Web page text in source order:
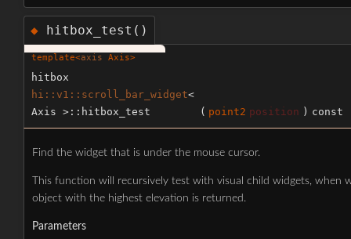
◆ hitbox_test()
template<axis Axis>
hitbox
hi::v1::scroll_bar_widget<
Axis >::hitbox_test
( point2 position ) const
Find the widget that is under the mouse cursor.
This function will recursively test with visual child widgets, when
object with the highest elevation is returned.
Parameters